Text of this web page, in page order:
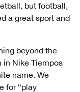
but football,
a great sport and
beyond the
Nike Tiempos
name. We
for “play